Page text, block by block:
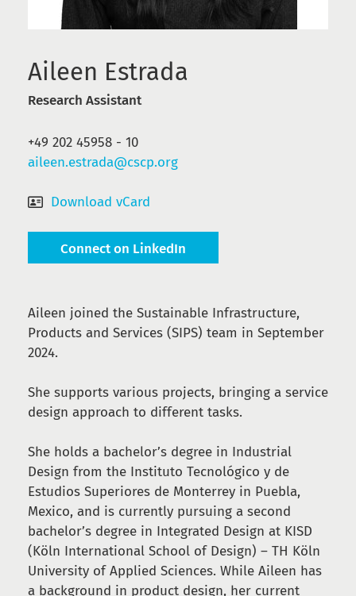
Aileen Estrada
Research Assistant
‭+49 202 45958 - 10
aileen.estrada@cscp.org
Download vCard
Connect on LinkedIn
Aileen joined the Sustainable Infrastructure,
Products and Services (SIPS) team in September
2024.
She supports various projects, bringing a service
design approach to different tasks.
She holds a bachelor’s degree in Industrial
Design from the Instituto Tecnológico y de
Estudios Superiores de Monterrey in Puebla,
Mexico, and is currently pursuing a second
bachelor’s degree in Integrated Design at KISD
(Köln International School of Design) – TH Köln
University of Applied Sciences. While Aileen has
a background in product design, her current